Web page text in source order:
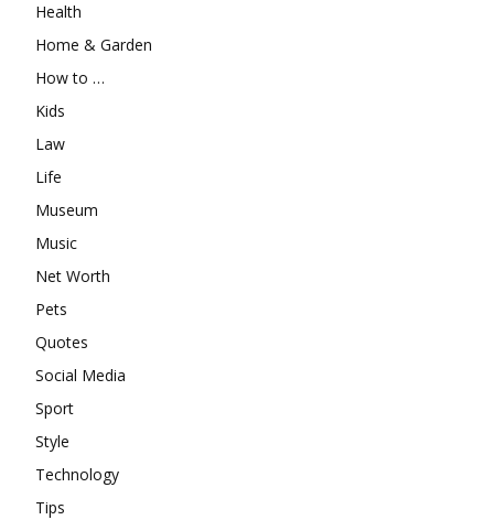
Health
Home & Garden
How to …
Kids
Law
Life
Museum
Music
Net Worth
Pets
Quotes
Social Media
Sport
Style
Technology
Tips